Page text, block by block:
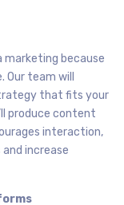
marketing because
Our team will
that fits your
produce content
interaction,
increase